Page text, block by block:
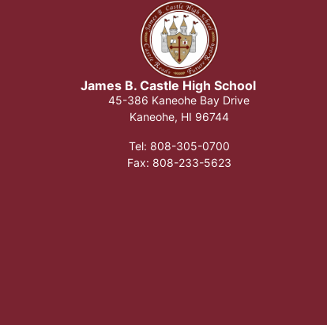
James B. Castle High School​
45-386 Kaneohe Bay Drive
Kaneohe, HI 96744
Tel: 808-305-0700
​Fax: 808-233-5623